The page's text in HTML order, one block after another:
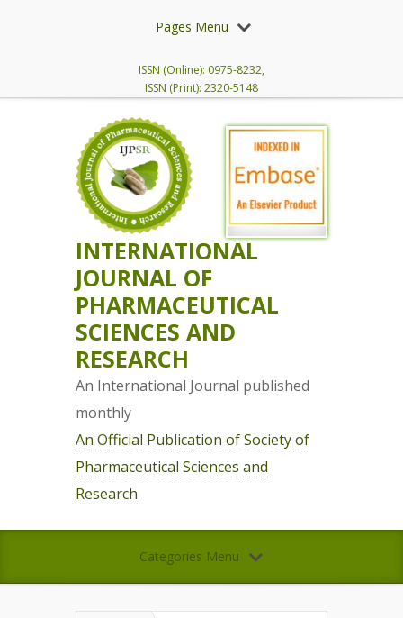
Pages Menu
ISSN (Online): 0975-8232,
ISSN (Print): 2320-5148
INTERNATIONAL
JOURNAL OF
PHARMACEUTICAL
SCIENCES AND
RESEARCH
An International Journal published
monthly
An Official Publication of Society of
Pharmaceutical Sciences and
Research
Categories Menu